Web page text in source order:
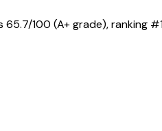
65.7/100 (A+grade), ranking #